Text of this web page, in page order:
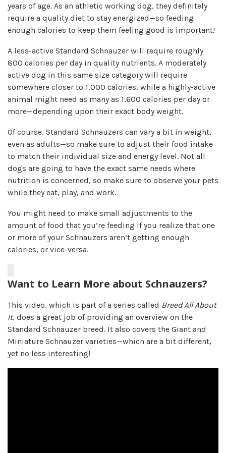
years of age. As an athletic working dog, they definitely
require a quality diet to stay energized—so feeding
enough calories to keep them feeling good is important!
A less-active Standard Schnauzer will require roughly
800 calories per day in quality nutrients. A moderately
active dog in this same size category will require
somewhere closer to 1,000 calories, while a highly-active
animal might need as many as 1,600 calories per day or
more—depending upon their exact body weight.
Of course, Standard Schnauzers can vary a bit in weight,
even as adults—so make sure to adjust their food intake
to match their individual size and energy level. Not all
dogs are going to have the exact same needs where
nutrition is concerned, so make sure to observe your pets
while they eat, play, and work.
You might need to make small adjustments to the
amount of food that you’re feeding if you realize that one
or more of your Schnauzers aren’t getting enough
calories, or vice-versa.
Want to Learn More about Schnauzers?
This video, which is part of a series called Breed All About
It, does a great job of providing an overview on the
Standard Schnauzer breed. It also covers the Giant and
Miniature Schnauzer varieties—which are a bit different,
yet no less interesting!